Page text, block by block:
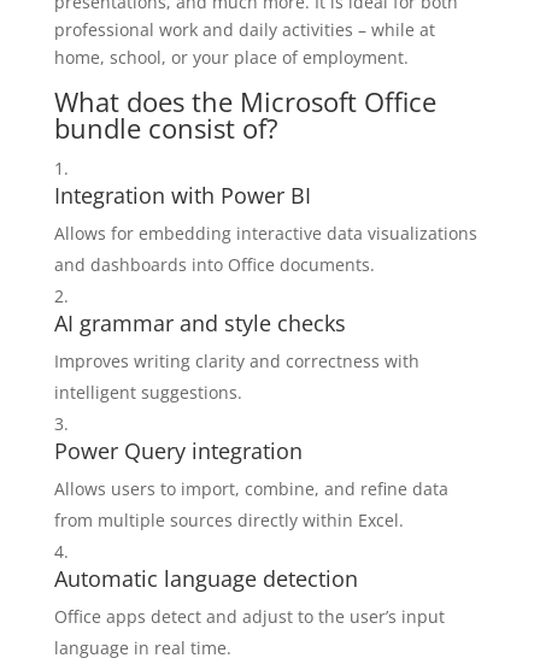
professional work and daily activities – while at
home, school, or your place of employment.
What does the Microsoft Office
bundle consist of?
Integration with Power BI
Allows for embedding interactive data visualizations
and dashboards into Office documents.
AI grammar and style checks
Improves writing clarity and correctness with
intelligent suggestions.
Power Query integration
Allows users to import, combine, and refine data
from multiple sources directly within Excel.
Automatic language detection
Office apps detect and adjust to the user’s input
language in real time.